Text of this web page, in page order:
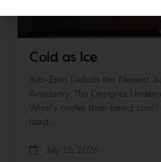
Cold as Ice
Sub-Zero Debuts the Newest
Accessory: The Designer
What’s cooler than being cool?
hard…
July 16, 2026